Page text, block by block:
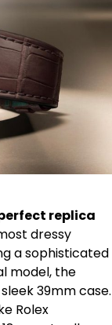
replica
dressy
a sophisticated
model, the
39mm case.
Rolex